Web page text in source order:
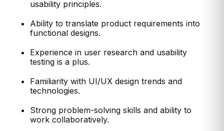
usability principles.
Ability to translate product requirements into
functional designs.
Experience in user research and usability
testing is a plus.
Familiarity with UI/UX design trends and
technologies.
Strong problem-solving skills and ability to
work collaboratively.